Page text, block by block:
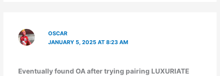
OSCAR
JANUARY 5, 2025 AT 8:23 AM
Eventually found OA after trying pairing LUXURIATE